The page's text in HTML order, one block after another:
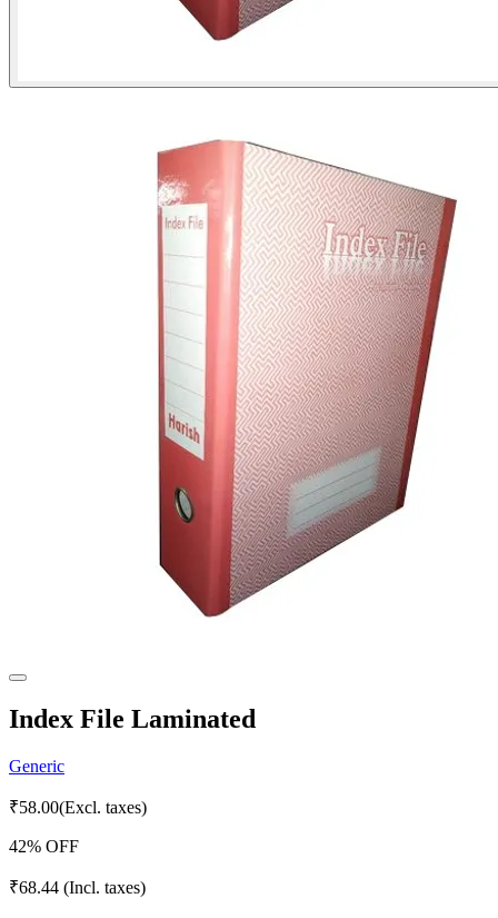
Index File Laminated
Generic
₹58.00(Excl. taxes)
42% OFF
₹68.44 (Incl. taxes)